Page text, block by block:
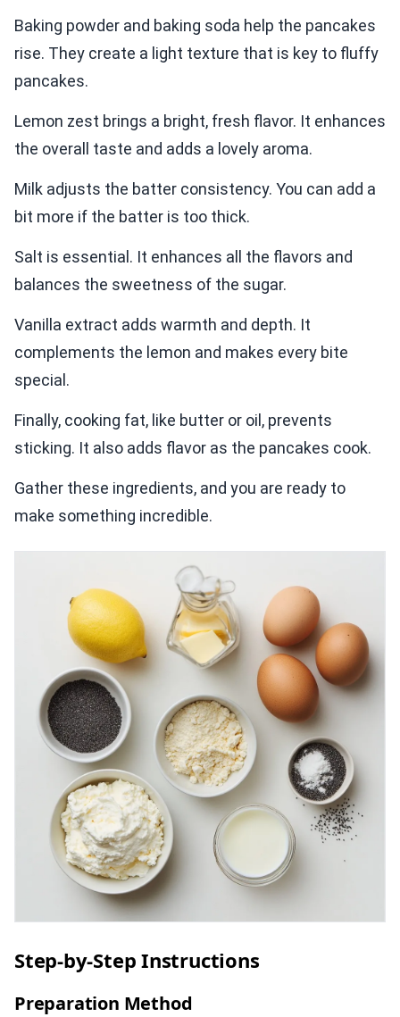
Baking powder and baking soda help the pancakes
rise. They create a light texture that is key to fluffy
pancakes.
Lemon zest brings a bright, fresh flavor. It enhances
the overall taste and adds a lovely aroma.
Milk adjusts the batter consistency. You can add a
bit more if the batter is too thick.
Salt is essential. It enhances all the flavors and
balances the sweetness of the sugar.
Vanilla extract adds warmth and depth. It
complements the lemon and makes every bite
special.
Finally, cooking fat, like butter or oil, prevents
sticking. It also adds flavor as the pancakes cook.
Gather these ingredients, and you are ready to
make something incredible.
Step-by-Step Instructions
Preparation Method